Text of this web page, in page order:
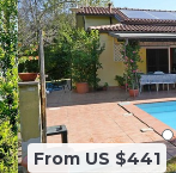
From US $441